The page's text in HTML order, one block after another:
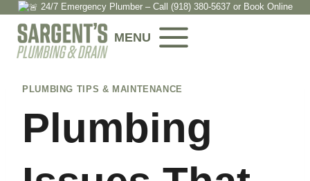
Skip
content
24/7 Emergency Plumber – Call(918) 380-5637 or Book Online
MENU
PLUMBING TIPS & MAINTENANCE
Plumbing